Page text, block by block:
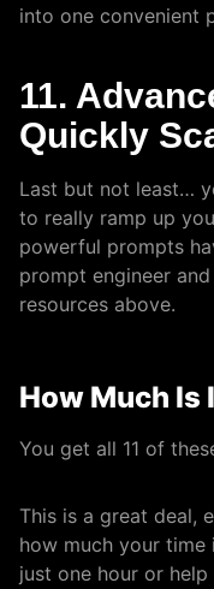
into one convenient
11.
Quickly
Last but not least…
to really ramp up
powerful prompts
prompt engineer
resources above.
How Much Is
You get all 11 of
This is a great deal,
how much your
just one hour or